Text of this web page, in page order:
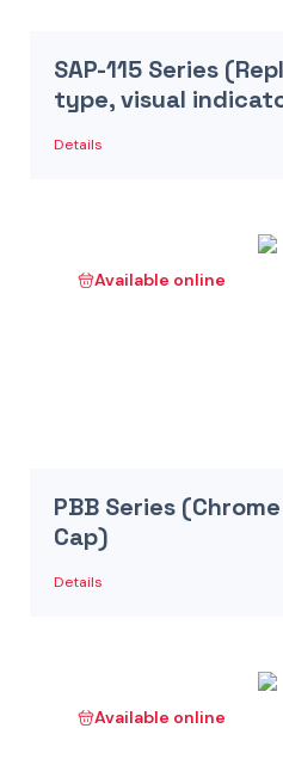
SAP-115 Series
type, visual
Details
Available online
PBB Series
Cap)
Details
Available online